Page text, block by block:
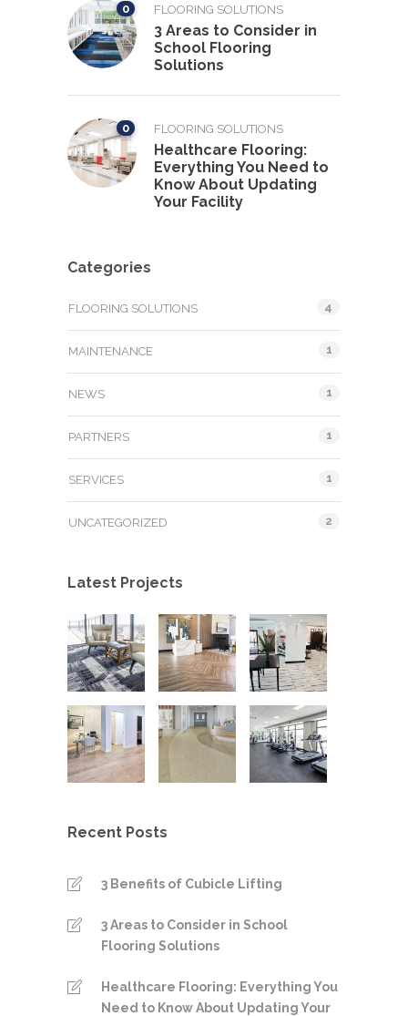
0 FLOORING SOLUTIONS
3 Areas to Consider in
School Flooring
Solutions
0 FLOORING SOLUTIONS
Healthcare Flooring:
Everything You Need to
Know About Updating
Your Facility
Categories
FLOORING SOLUTIONS 4
MAINTENANCE 1
NEWS 1
PARTNERS 1
SERVICES 1
UNCATEGORIZED 2
Latest Projects
Recent Posts
3 Benefits of Cubicle Lifting
3 Areas to Consider in School
Flooring Solutions
Healthcare Flooring: Everything You
Need to Know About Updating Your